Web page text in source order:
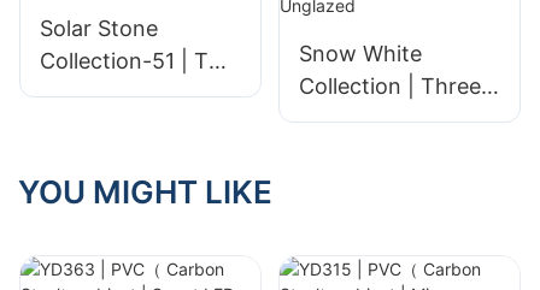
Solar Stone
Collection-51 | Two
sizes | Polished
Snow White
Collection | Three
sizes | Polished
YOU MIGHT LIKE